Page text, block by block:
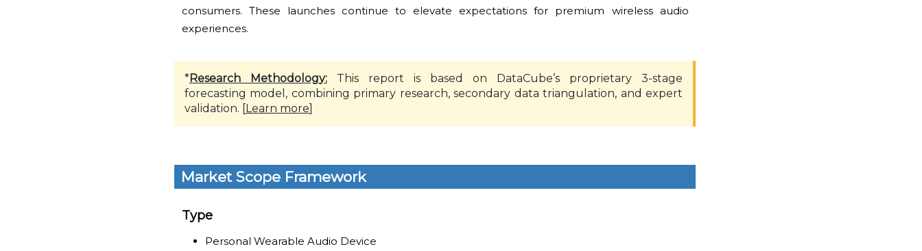
consumers. These launches continue to elevate expectations for premium wireless audio
experiences.
*Research Methodology:This report is based on DataCube’s proprietary 3-stage
forecasting model, combining primary research, secondary data triangulation, and expert
validation. [
Learn more
Market Scope Framework
Type
Personal Wearable Audio Device